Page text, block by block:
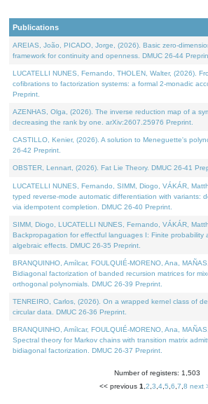
Publications
AREIAS, João, PICADO, Jorge, (2026). Basic zero-
framework for continuity and openness. DMUC 26-44
LUCATELLI NUNES, Fernando, THOLEN, Walter, (2026).
cofibrations to factorization systems: a formal 2-monadic
Preprint.
AZENHAS, Olga, (2026). The inverse reduction map of a
decreasing the rank by one. arXiv:2607.25976 Preprint.
CASTILLO, Kenier, (2026). A solution to Meneguette's
26-42 Preprint.
OBSTER, Lennart, (2026). Fat Lie Theory. DMUC 26-41
LUCATELLI NUNES, Fernando, SIMM, Diogo, VÁKÁR,
typed reverse-mode automatic differentiation with variants:
via idempotent completion. DMUC 26-40 Preprint.
SIMM, Diogo, LUCATELLI NUNES, Fernando, VÁKÁR,
Backpropagation for effectful languages I: Finite probability
algebraic effects. DMUC 26-35 Preprint.
BRANQUINHO, Amílcar, FOULQUIÉ-MORENO, Ana,
Bidiagonal factorization of banded recursion matrices for
orthogonal polynomials. DMUC 26-39 Preprint.
TENREIRO, Carlos, (2026). On a wrapped kernel class of
circular data. DMUC 26-36 Preprint.
BRANQUINHO, Amílcar, FOULQUIÉ-MORENO, Ana,
Spectral theory for Markov chains with transition matrix
bidiagonal factorization. DMUC 26-37 Preprint.
Number of registers: 1,503
<< previous 1 2 3 4 5 6 7 8 next